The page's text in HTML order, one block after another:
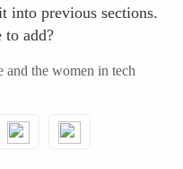
into previous sections.
to add?
the women in tech